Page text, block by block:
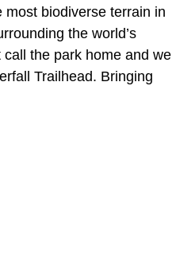
biodiverse terrain in
the world’s
the park home and we
Trailhead. Bringing